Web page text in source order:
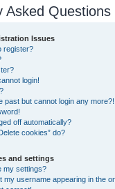
Asked Questions
Issues
register?
login!
past but cannot login any more?!
off automatically?
cookies” do?
and settings
my settings?
my username appearing in the